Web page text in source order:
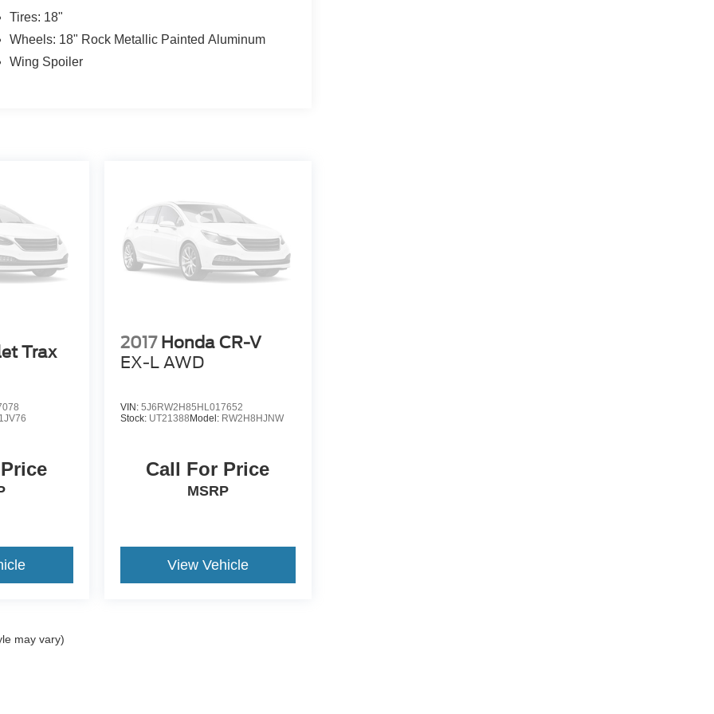
Tires: 18"
Wheels: 18" Rock Metallic Painted Aluminum
Wing Spoiler
Trax
1JV76
2017 Honda CR-V
EX-L AWD
VIN: 5J6RW2H85HL017652
Stock: UT21388 Model: RW2H8HJNW
Call For Price
MSRP
View Vehicle
may vary)